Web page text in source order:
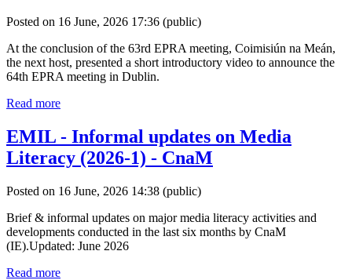
Posted on 16 June, 2026 17:36 (public)
At the conclusion of the 63rd EPRA meeting, Coimisiún na Meán,
the next host, presented a short introductory video to announce the
64th EPRA meeting in Dublin.
Read more
EMIL - Informal updates on Media
Literacy (2026-1) - CnaM
Posted on 16 June, 2026 14:38 (public)
Brief & informal updates on major media literacy activities and
developments conducted in the last six months by CnaM
(IE).Updated: June 2026
Read more